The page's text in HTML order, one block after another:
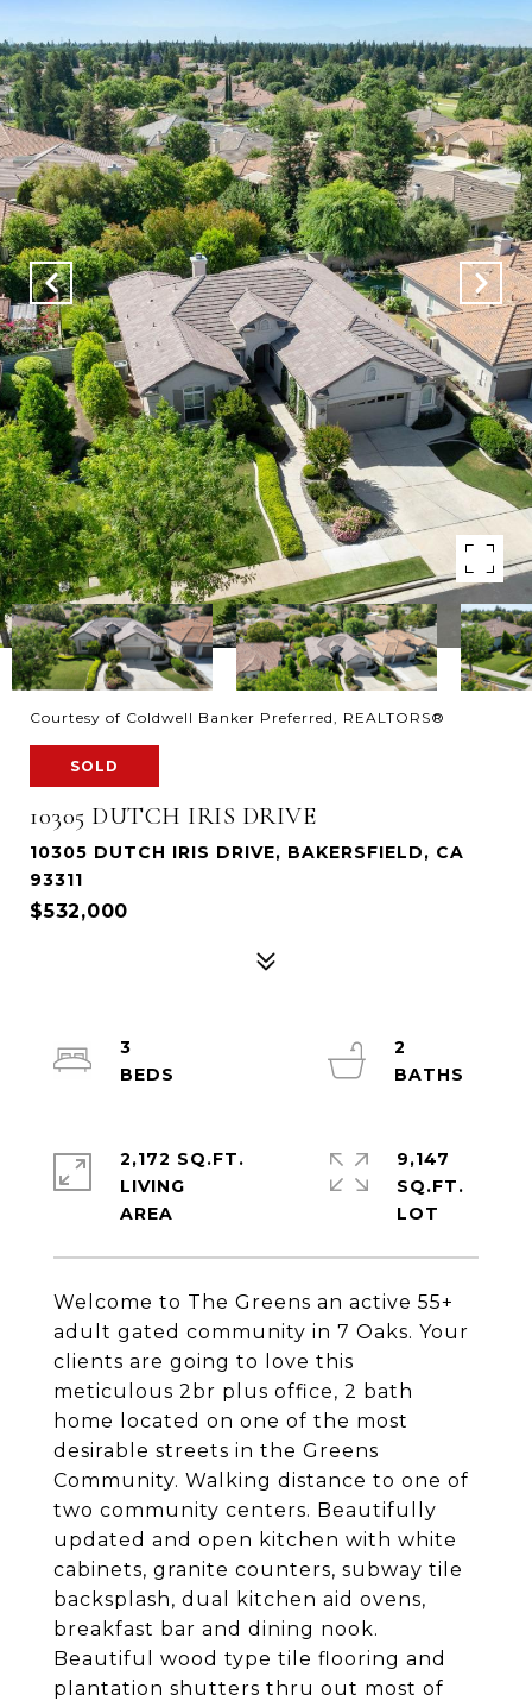
Courtesy of Coldwell Banker Preferred, REALTORS®
SOLD
10305 DUTCH IRIS DRIVE
10305 DUTCH IRIS DRIVE, BAKERSFIELD, CA
93311
$532,000
Welcome to The Greens an active 55+
adult gated community in 7 Oaks. Your
clients are going to love this
meticulous 2br plus office, 2 bath
home located on one of the most
desirable streets in the Greens
Community. Walking distance to one of
two community centers. Beautifully
updated and open kitchen with white
cabinets, granite counters, subway tile
backsplash, dual kitchen aid ovens,
breakfast bar and dining nook.
Beautiful wood type tile flooring and
plantation shutters thru out most of
3
2
2,172 SQ.FT.
LIVING
9,147
SQ.FT.